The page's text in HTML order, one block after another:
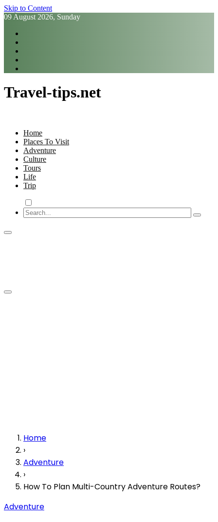
Skip to Content
09 August 2026, Sunday
Travel-tips.net
Home
Places To Visit
Adventure
Culture
Tours
Life
Trip
Home
›
Adventure
›
How To Plan Multi-Country Adventure Routes?
Adventure